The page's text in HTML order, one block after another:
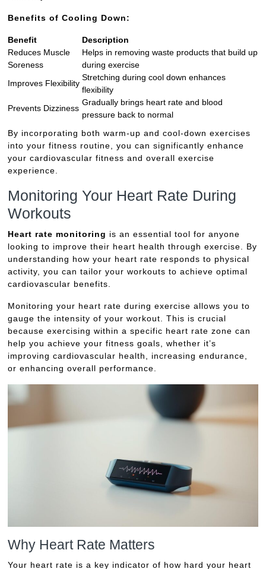
Benefits of Cooling Down:
Benefit
Description
Reduces Muscle
Soreness
Helps in removing waste products that build up
during exercise
Improves Flexibility
Stretching during cool down enhances
flexibility
Prevents Dizziness
Gradually brings heart rate and blood
pressure back to normal
By incorporating both warm-up and cool-down exercises
into your fitness routine, you can significantly enhance
your cardiovascular fitness and overall exercise
experience.
Monitoring Your Heart Rate During
Workouts
Heart rate monitoring is an essential tool for anyone
looking to improve their heart health through exercise. By
understanding how your heart rate responds to physical
activity, you can tailor your workouts to achieve optimal
cardiovascular benefits.
Monitoring your heart rate during exercise allows you to
gauge the intensity of your workout. This is crucial
because exercising within a specific heart rate zone can
help you achieve your fitness goals, whether it’s
improving cardiovascular health, increasing endurance,
or enhancing overall performance.
Why Heart Rate Matters
Your heart rate is a key indicator of how hard your heart